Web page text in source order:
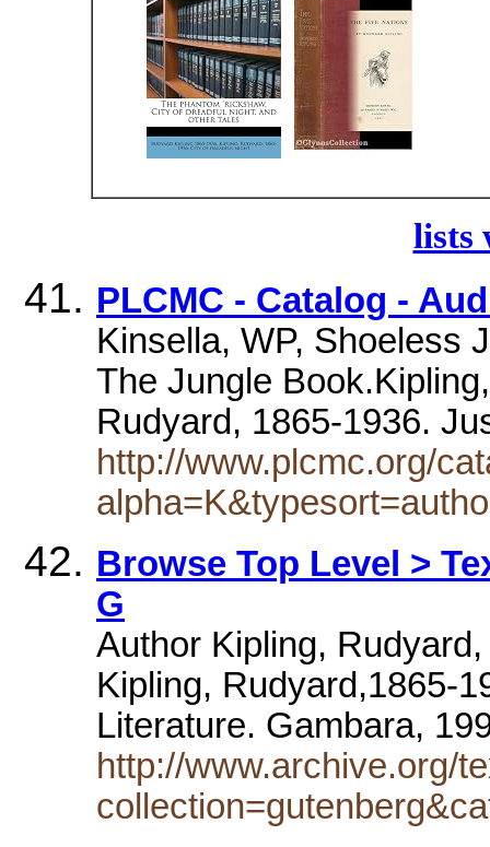
lists
PLCMC - Catalog -
Kinsella, WP, Shoeless
The Jungle
Rudyard, 1865-1936.
http://www.plcmc.org/
Browse Top Level >
G
Author Kipling,
Kipling, Rudyard,1865-
Literature. Gambara,
http://www.archive.org/